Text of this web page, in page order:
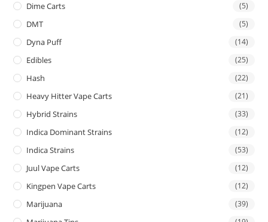
Dime Carts (5)
DMT (5)
Dyna Puff (14)
Edibles (25)
Hash (22)
Heavy Hitter Vape Carts (21)
Hybrid Strains (33)
Indica Dominant Strains (12)
Indica Strains (53)
Juul Vape Carts (12)
Kingpen Vape Carts (12)
Marijuana (39)